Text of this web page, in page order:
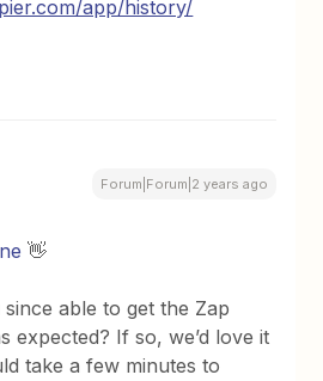
app/history/
Forum|Forum|2 years ago
👋
able to get the Zap
expected? If so, we’d love it
take a few minutes to